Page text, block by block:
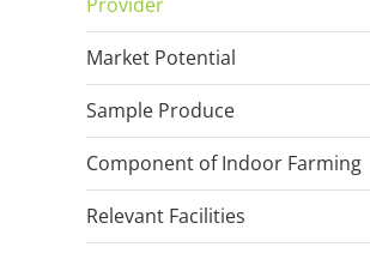
Market Potential
Sample Produce
Component of Indoor Farming
Relevant Facilities